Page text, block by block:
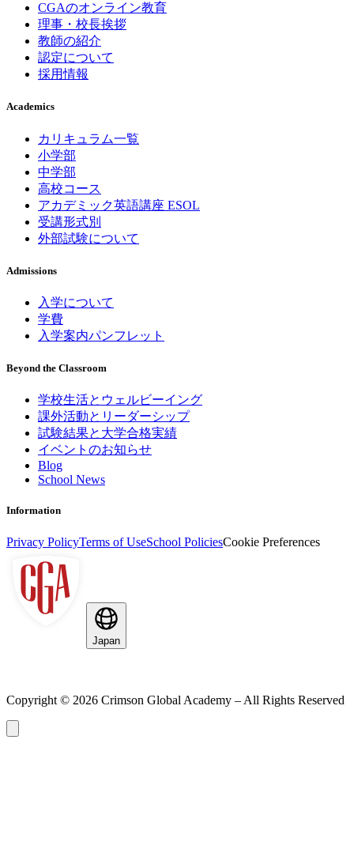
CGAのオンライン教育
理事・校長挨拶
教師の紹介
認定について
採用情報
Academics
カリキュラム一覧
小学部
中学部
高校コース
アカデミック英語講座 ESOL
受講形式別
外部試験について
Admissions
入学について
学費
入学案内パンフレット
Beyond the Classroom
学校生活とウェルビーイング
課外活動とリーダーシップ
試験結果と大学合格実績
イベントのお知らせ
Blog
School News
Information
Privacy PolicyTerms of UseSchool PoliciesCookie Preferences
Japan
Copyright © 2026 Crimson Global Academy – All Rights Reserved